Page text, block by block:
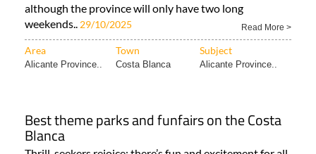
although the province will only have two long
weekends.. 29/10/2025 Read More >
Area Town Subject
Alicante Province.. Costa Blanca Alicante Province..
Best theme parks and funfairs on the Costa
Blanca